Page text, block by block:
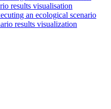
results visualisation
an ecological scenario
results visualization